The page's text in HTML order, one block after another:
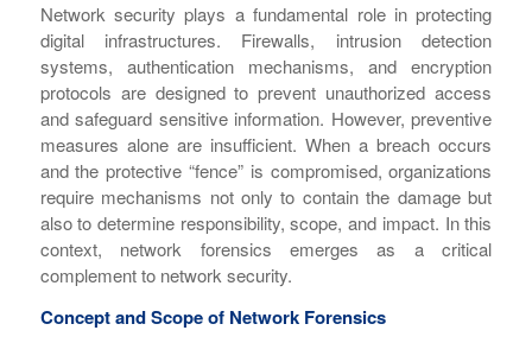
Network security plays a fundamental role in protecting
digital infrastructures. Firewalls, intrusion detection
systems, authentication mechanisms, and encryption
protocols are designed to prevent unauthorized access
and safeguard sensitive information. However, preventive
measures alone are insufficient. When a breach occurs
and the protective “fence” is compromised, organizations
require mechanisms not only to contain the damage but
also to determine responsibility, scope, and impact. In this
context, network forensics emerges as a critical
complement to network security.
Concept and Scope of Network Forensics